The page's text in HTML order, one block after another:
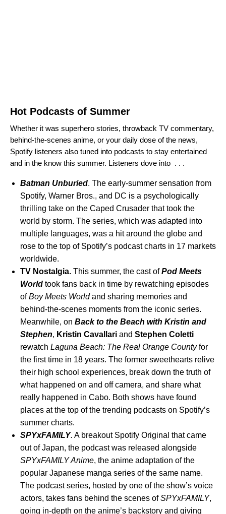
Hot Podcasts of Summer
Whether it was superhero stories, throwback TV commentary,
behind-the-scenes anime, or your daily dose of the news,
Spotify listeners also tuned into podcasts to stay entertained
and in the know this summer. Listeners dove into . . .
Batman Unburied. The early-summer sensation from
Spotify, Warner Bros., and DC is a psychologically
thrilling take on the Caped Crusader that took the
world by storm. The series, which was adapted into
multiple languages, was a hit around the globe and
rose to the top of Spotify’s podcast charts in 17 markets
worldwide.
TV Nostalgia. This summer, the cast ofPod Meets
World took fans back in time by rewatching episodes
ofBoy Meets Worldand sharing memories and
behind-the-scenes moments from the iconic series.
Meanwhile, on Back to the Beach with Kristin and
Stephen, Kristin Cavallari and Stephen Coletti
rewatch Laguna Beach: The Real Orange Countyfor
the first time in 18 years. The former sweethearts relive
their high school experiences, break down the truth of
what happened on and off camera, and share what
really happened in Cabo. Both shows have found
places at the top of the trending podcasts on Spotify’s
summer charts.
SPYxFAMILY. A breakout Spotify Original that came
out of Japan, the podcast was released alongside
SPYxFAMILY Anime, the anime adaptation of the
popular Japanese manga series of the same name.
The podcast series, hosted by one of the show’s voice
actors, takes fans behind the scenes ofSPYxFAMILY,
going in-depth on the anime’s backstory and giving